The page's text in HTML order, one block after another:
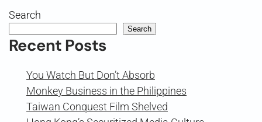
Search
Search
Recent Posts
You Watch But Don’t Absorb
Monkey Business in the Philippines
Taiwan Conquest Film Shelved